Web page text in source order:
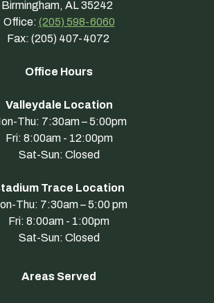
Birmingham, AL 35242
Office: (205) 598-6060
Fax: (205) 407-4072
Office Hours
Valleydale Location
Thu: 7:30am – 5:00pm
Fri: 8:00am - 12:00pm
Sat-Sun: Closed
Trace Location
Thu: 7:30am – 5:00 pm
Fri: 8:00am - 1:00pm
Sat-Sun: Closed
Areas Served